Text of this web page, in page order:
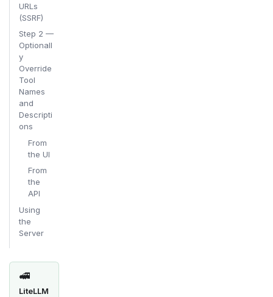
URLs
(SSRF)
Step 2 —
Optionall
y
Override
Tool
Names
and
Descripti
ons
From
the UI
From
the
API
Using
the
Server
🚅
LiteLLM